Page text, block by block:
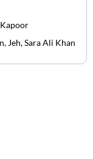
Jeh, Sara Ali Khan